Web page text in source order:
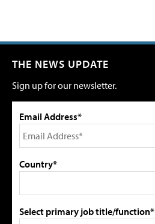
THE NEWS UPDATE
Sign up for our newsletter.
Email Address*
Country*
Select primary job title/function*